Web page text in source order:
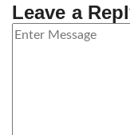
Leave a